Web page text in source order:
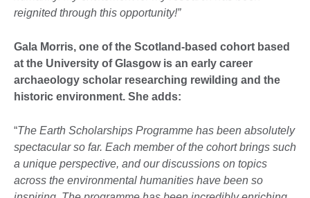
reignited through this opportunity!”
Gala Morris, one of the Scotland-based cohort based
at the University of Glasgow is an early career
archaeology scholar researching rewilding and the
historic environment. She adds:
“The Earth Scholarships Programme has been absolutely
spectacular so far. Each member of the cohort brings such
a unique perspective, and our discussions on topics
across the environmental humanities have been so